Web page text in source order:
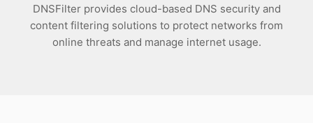
DNSFilter provides cloud-based DNS security and
content filtering solutions to protect networks from
online threats and manage internet usage.